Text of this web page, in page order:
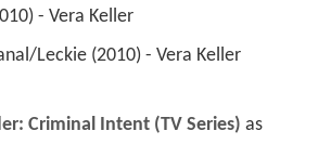
- Vera Keller
Leckie (2010) - Vera Keller
Criminal Intent (TV Series)
as